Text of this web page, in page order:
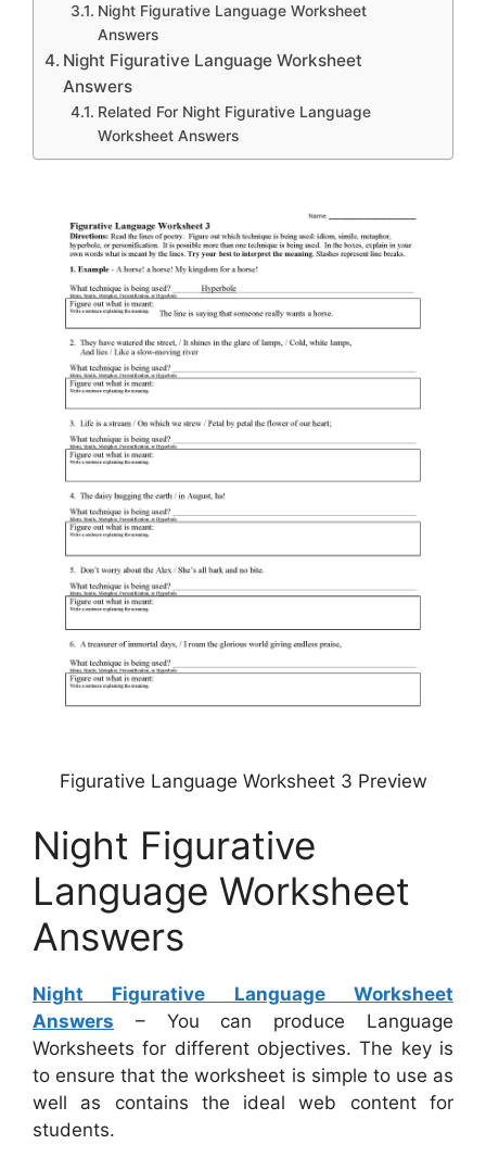
Night Figurative Language Worksheet
Answers
Night Figurative Language Worksheet
Answers
Related For Night Figurative Language
Worksheet Answers
Figurative Language Worksheet 3 Preview
Night Figurative
Language Worksheet
Answers
Night Figurative Language Worksheet
Answers – You can produce Language
Worksheets for different objectives. The key is
to ensure that the worksheet is simple to use as
well as contains the ideal web content for
students.